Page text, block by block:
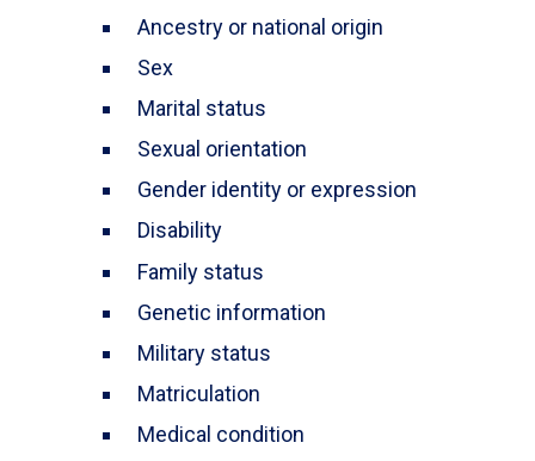
Ancestry or national origin
Sex
Marital status
Sexual orientation
Gender identity or expression
Disability
Family status
Genetic information
Military status
Matriculation
Medical condition